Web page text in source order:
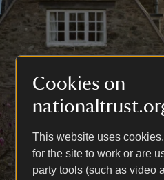
Cookies on
This website uses
for the site to work or are
party tools (such as video